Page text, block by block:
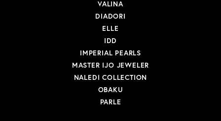
VALINA
DIADORI
ELLE
IDD
IMPERIAL PEARLS
MASTER IJO JEWELER
NALEDI COLLECTION
OBAKU
PARLE